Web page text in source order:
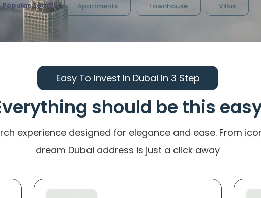
Popular Search: Apartments Townhouse Villas
Easy To Invest In Dubai In 3 Step
should be this
experience designed for elegance and ease. From
dream Dubai address is just a click away